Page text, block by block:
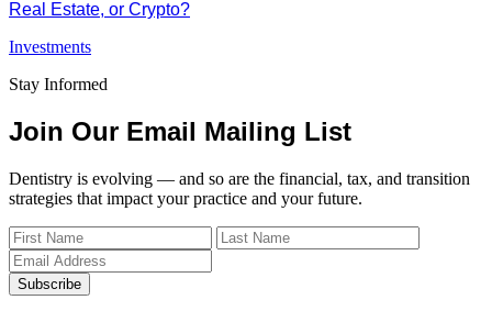
Real Estate, or Crypto?
Investments
Stay Informed
Join Our Email Mailing List
Dentistry is evolving — and so are the financial, tax, and transition
strategies that impact your practice and your future.
Subscribe